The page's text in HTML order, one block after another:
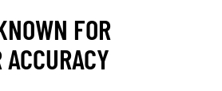
FOR
ACCURACY